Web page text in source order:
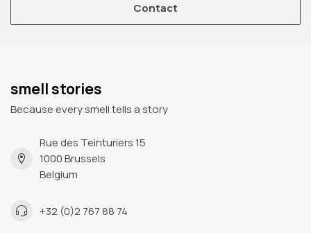
Contact
smell stories
Because every smell tells a story
Rue des Teinturiers 15
1000 Brussels
Belgium
+32 (0)2 767 88 74